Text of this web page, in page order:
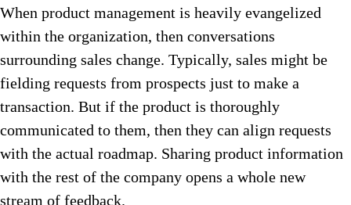
When product management is heavily evangelized
within the organization, then conversations
surrounding sales change. Typically, sales might be
fielding requests from prospects just to make a
transaction. But if the product is thoroughly
communicated to them, then they can align requests
with the actual roadmap. Sharing product information
with the rest of the company opens a whole new
stream of feedback.